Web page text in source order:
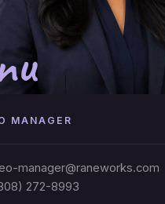
MANAGER
manager@raneworks.com
272-8993